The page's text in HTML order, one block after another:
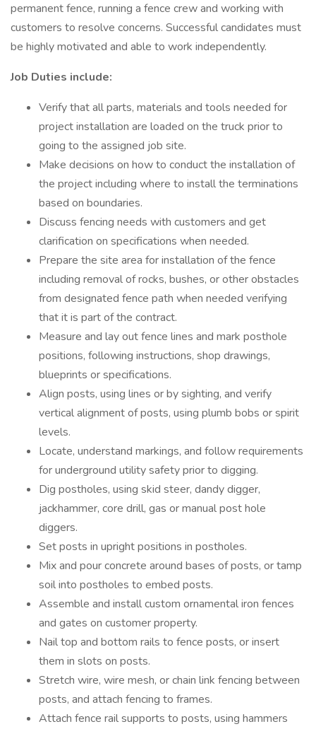
permanent fence, running a fence crew and working with
customers to resolve concerns. Successful candidates must
be highly motivated and able to work independently.
Job Duties include:
Verify that all parts, materials and tools needed for
project installation are loaded on the truck prior to
going to the assigned job site.
Make decisions on how to conduct the installation of
the project including where to install the terminations
based on boundaries.
Discuss fencing needs with customers and get
clarification on specifications when needed.
Prepare the site area for installation of the fence
including removal of rocks, bushes, or other obstacles
from designated fence path when needed verifying
that it is part of the contract.
Measure and lay out fence lines and mark posthole
positions, following instructions, shop drawings,
blueprints or specifications.
Align posts, using lines or by sighting, and verify
vertical alignment of posts, using plumb bobs or spirit
levels.
Locate, understand markings, and follow requirements
for underground utility safety prior to digging.
Dig postholes, using skid steer, dandy digger,
jackhammer, core drill, gas or manual post hole
diggers.
Set posts in upright positions in postholes.
Mix and pour concrete around bases of posts, or tamp
soil into postholes to embed posts.
Assemble and install custom ornamental iron fences
and gates on customer property.
Nail top and bottom rails to fence posts, or insert
them in slots on posts.
Stretch wire, wire mesh, or chain link fencing between
posts, and attach fencing to frames.
Attach fence rail supports to posts, using hammers